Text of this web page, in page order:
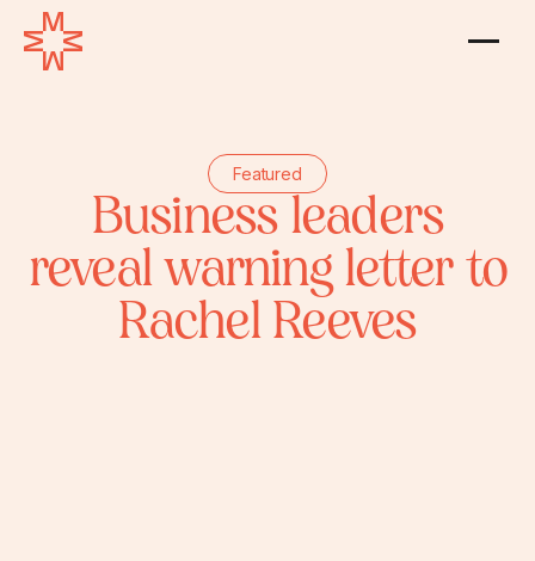
Featured
Business leaders
reveal warning letter to
Rachel Reeves